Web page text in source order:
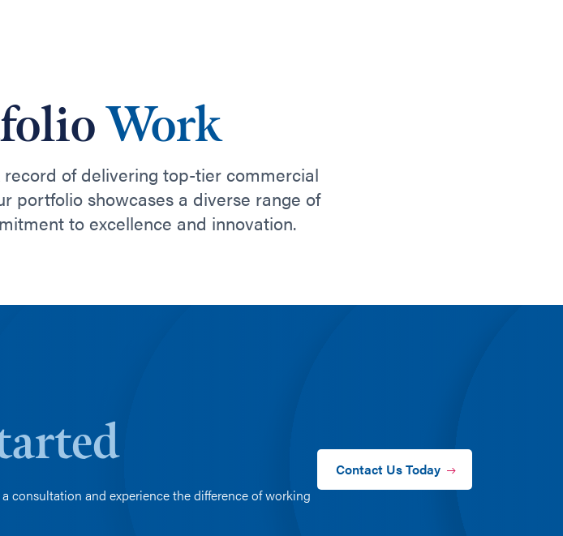
Work
of delivering top-tier commercial
portfolio showcases a diverse range of
to excellence and innovation.
consultation and experience the difference of working
Contact Us Today